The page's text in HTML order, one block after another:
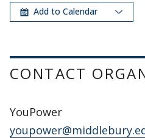
Add to Calendar
CONTACT
YouPower